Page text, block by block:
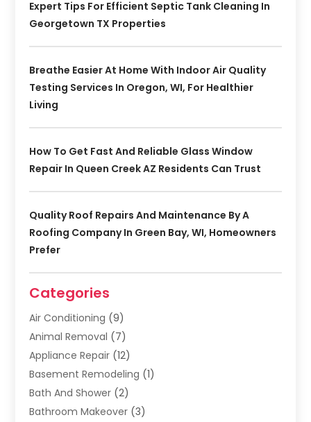
Expert Tips For Efficient Septic Tank Cleaning In
Georgetown TX Properties
Breathe Easier At Home With Indoor Air Quality
Testing Services In Oregon, WI, For Healthier
Living
How To Get Fast And Reliable Glass Window
Repair In Queen Creek AZ Residents Can Trust
Quality Roof Repairs And Maintenance By A
Roofing Company In Green Bay, WI, Homeowners
Prefer
Categories
Air Conditioning (9)
Animal Removal (7)
Appliance Repair (12)
Basement Remodeling (1)
Bath And Shower (2)
Bathroom Makeover (3)